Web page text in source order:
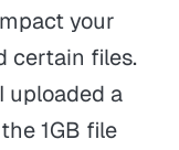
your
certain files.
uploaded a
1GB file